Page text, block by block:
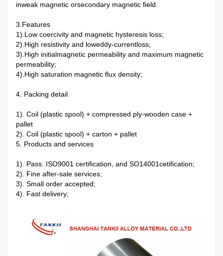
inweak magnetic orsecondary magnetic field.
3.Features
1).Low coercivity and magnetic hysteresis loss;
2).High resistivity and loweddy-currentloss;
3).High initialmagnetic permeability and maximum magnetic
permeability;
4).High saturation magnetic flux density;
4. Packing detail
1). Coil (plastic spool) + compressed ply-wooden case +
pallet
2). Coil (plastic spool) + carton + pallet
5. Products and services
1). Pass: ISO9001 certification, and SO14001cetification;
2). Fine after-sale services;
3). Small order accepted;
4). Fast delivery;